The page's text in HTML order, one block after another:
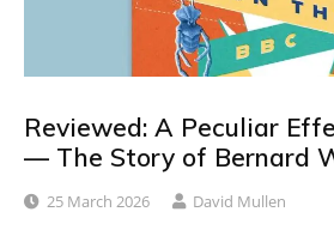
Reviewed: A Peculiar
— The Story of Bernard
25 March 2026 David Mullen